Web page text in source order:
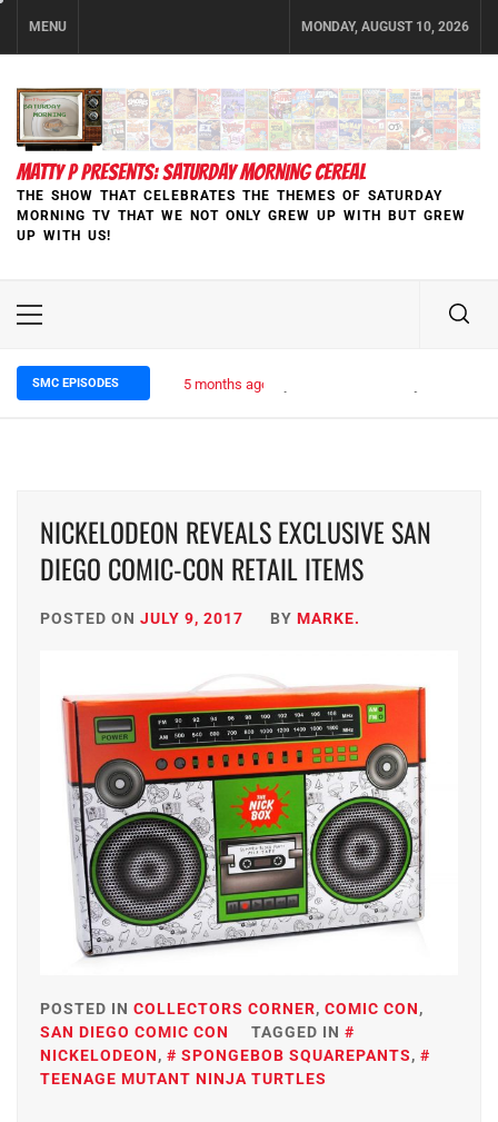
MENU MONDAY, AUGUST 10, 2026
MATTY P PRESENTS: SATURDAY MORNING CEREAL
THE SHOW THAT CELEBRATES THE THEMES OF SATURDAY
MORNING TV THAT WE NOT ONLY GREW UP WITH BUT GREW
UP WITH US!
Primary
SMC EPISODES 5 months ago
NICKELODEON REVEALS EXCLUSIVE SAN
DIEGO COMIC-CON RETAIL ITEMS
POSTED ON JULY 9, 2017 BY MARKE.
POSTED IN COLLECTORS CORNER, COMIC CON,
SAN DIEGO COMIC CON
TAGGED IN
NICKELODEON, SPONGEBOB SQUAREPANTS,
TEENAGE MUTANT NINJA TURTLES